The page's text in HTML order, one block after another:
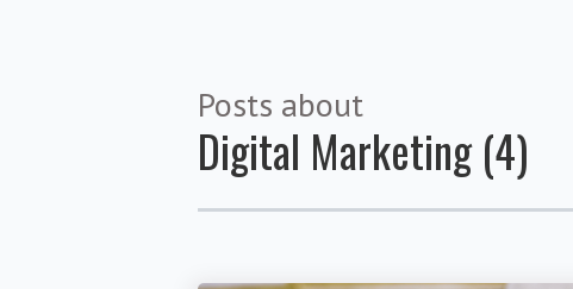
Posts about
Digital Marketing (4)